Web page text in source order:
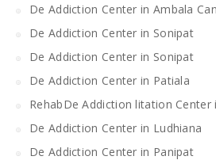
De Addiction Center in Ambala
De Addiction Center in Sonipat
De Addiction Center in Sonipat
De Addiction Center in Patiala
RehabDe Addiction litation Center
De Addiction Center in Ludhiana
De Addiction Center in Panipat